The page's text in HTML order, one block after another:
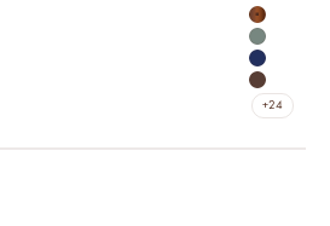
matte
matte
matte
+24